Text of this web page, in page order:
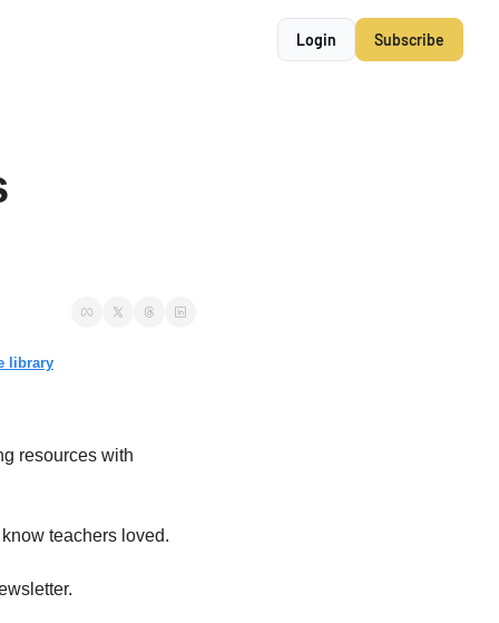
Login Subscribe
library
resources with
teachers loved.